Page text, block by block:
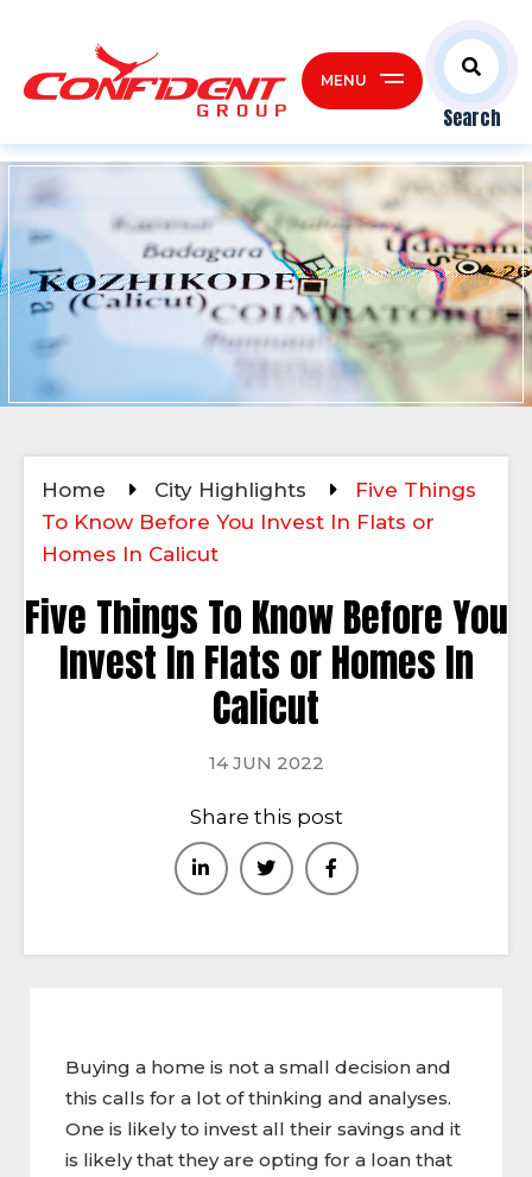
Search
MENU
Home City Highlights
Five Things
To Know Before You Invest In Flats or
Homes In Calicut
Five Things To Know Before You
Invest In Flats or Homes In
Calicut
14 JUN 2022
Share this post
Buying a home is not a small decision and
this calls for a lot of thinking and analyses.
One is likely to invest all their savings and it
is likely that they are opting for a loan that